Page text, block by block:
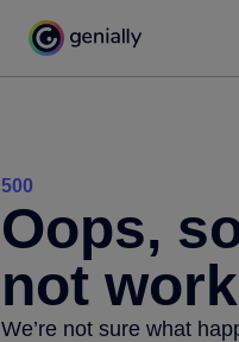
500
Oops,
not
We’re not sure what